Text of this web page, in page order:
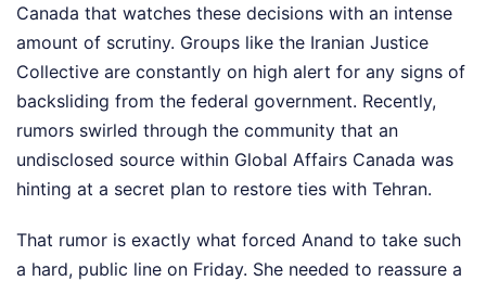
Canada that watches these decisions with an intense
amount of scrutiny. Groups like the Iranian Justice
Collective are constantly on high alert for any signs of
backsliding from the federal government. Recently,
rumors swirled through the community that an
undisclosed source within Global Affairs Canada was
hinting at a secret plan to restore ties with Tehran.
That rumor is exactly what forced Anand to take such
a hard, public line on Friday. She needed to reassure a